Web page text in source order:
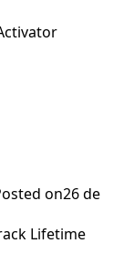
on26 de